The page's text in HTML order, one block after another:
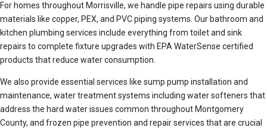
For homes throughout Morrisville, we handle pipe repairs using durable
materials like copper, PEX, and PVC piping systems. Our bathroom and
kitchen plumbing services include everything from toilet and sink
repairs to complete fixture upgrades with EPA WaterSense certified
products that reduce water consumption.
We also provide essential services like sump pump installation and
maintenance, water treatment systems including water softeners that
address the hard water issues common throughout Montgomery
County, and frozen pipe prevention and repair services that are crucial